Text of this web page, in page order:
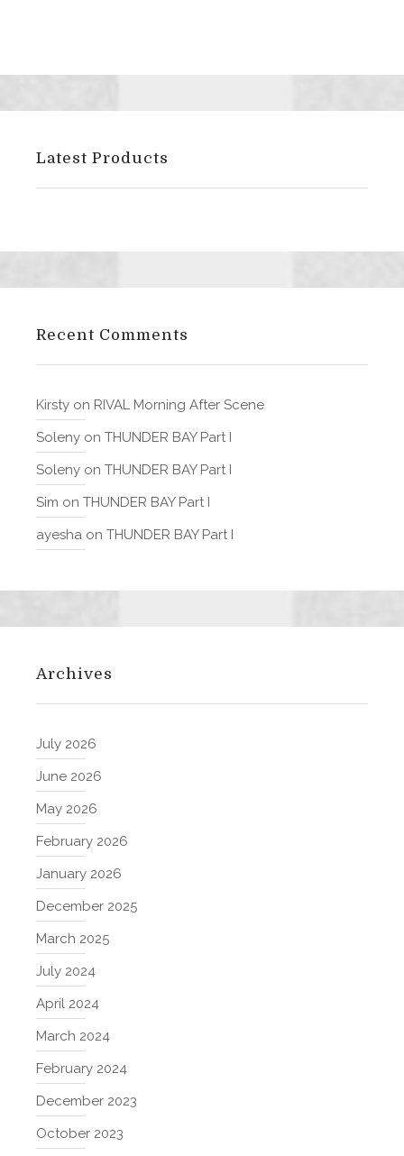
Latest Products
Recent Comments
Kirsty on RIVAL Morning After Scene
Soleny on THUNDER BAY Part I
Soleny on THUNDER BAY Part I
Sim on THUNDER BAY Part I
ayesha on THUNDER BAY Part I
Archives
July 2026
June 2026
May 2026
February 2026
January 2026
December 2025
March 2025
July 2024
April 2024
March 2024
February 2024
December 2023
October 2023